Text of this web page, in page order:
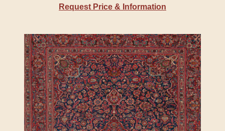
Request Price & Information